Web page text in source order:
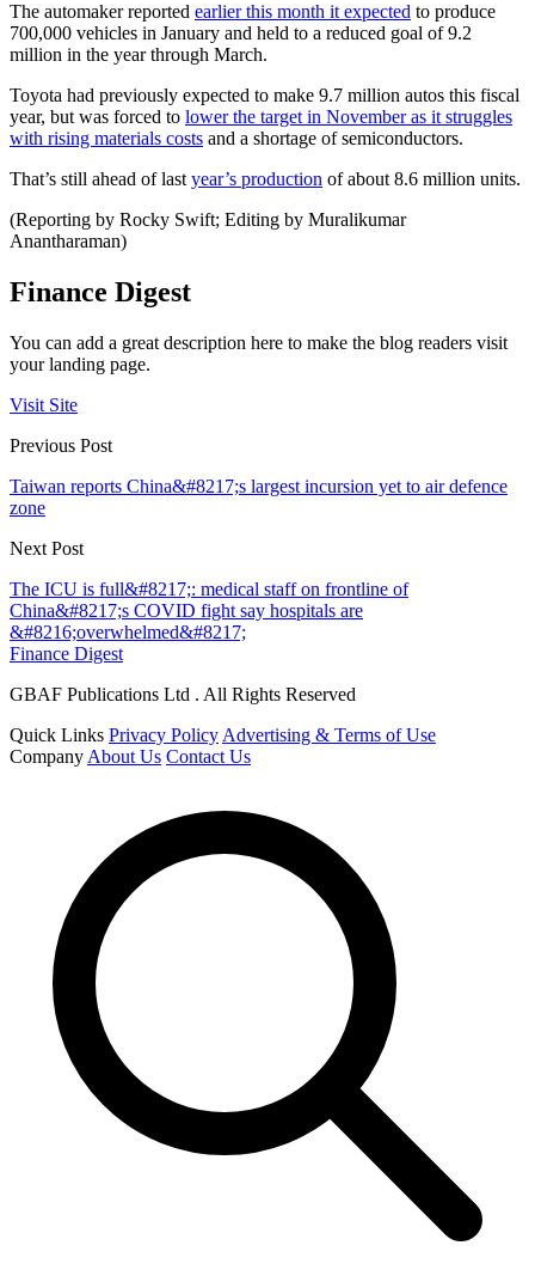
The automaker reported earlier this month it expected to produce
700,000 vehicles in January and held to a reduced goal of 9.2
million in the year through March.
Toyota had previously expected to make 9.7 million autos this fiscal
year, but was forced to lower the target in November as it struggles
with rising materials costs and a shortage of semiconductors.
That’s still ahead of last year’s production of about 8.6 million units.
(Reporting by Rocky Swift; Editing by Muralikumar
Anantharaman)
Finance Digest
You can add a great description here to make the blog readers visit
your landing page.
Visit Site
Previous Post
Taiwan reports China&#8217;s largest incursion yet to air defence
zone
Next Post
The ICU is full&#8217;: medical staff on frontline of
China&#8217;s COVID fight say hospitals are
&#8216;overwhelmed&#8217;
Finance Digest
GBAF Publications Ltd . All Rights Reserved
Quick Links Privacy Policy Advertising & Terms of Use
Company About Us Contact Us